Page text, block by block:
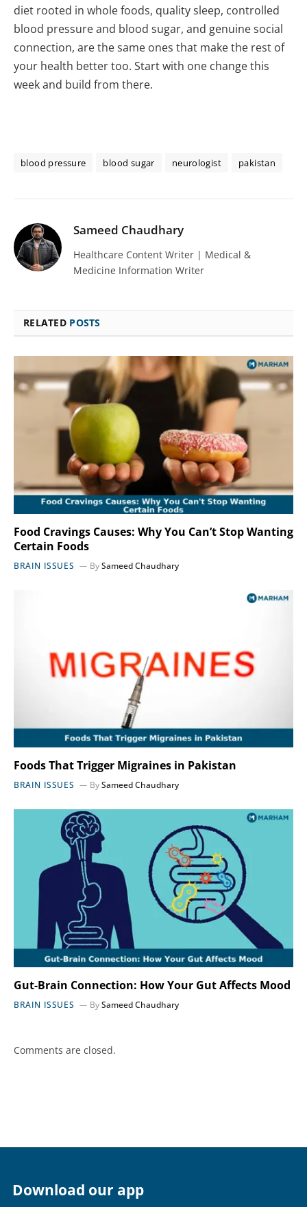
diet rooted in whole foods, quality sleep, controlled
blood pressure and blood sugar, and genuine social
connection, are the same ones that make the rest of
your health better too. Start with one change this
week and build from there.
blood pressure blood sugar neurologist pakistan
Sameed Chaudhary
Healthcare Content Writer | Medical &
Medicine Information Writer
RELATED POSTS
Food Cravings Causes: Why You Can’t Stop Wanting
Certain Foods
BRAIN ISSUES BySameed Chaudhary
Foods That Trigger Migraines in Pakistan
BRAIN ISSUES BySameed Chaudhary
Gut-Brain Connection: How Your Gut Affects Mood
BRAIN ISSUES BySameed Chaudhary
Comments are closed.
Download our app